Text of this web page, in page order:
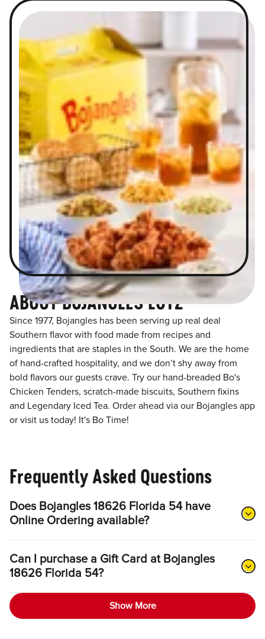
ABOUT BOJANGLES LUTZ
Since 1977, Bojangles has been serving up real deal
Southern flavor with food made from recipes and
ingredients that are staples in the South. We are the home
of hand-crafted hospitality, and we don’t shy away from
bold flavors our guests crave. Try our hand-breaded Bo's
Chicken Tenders, scratch-made biscuits, Southern fixins
and Legendary Iced Tea. Order ahead via our Bojangles app
or visit us today! It's Bo Time!
Frequently Asked Questions
Does Bojangles 18626 Florida 54 have
Online Ordering available?
Can I purchase a Gift Card at Bojangles
18626 Florida 54?
Show More